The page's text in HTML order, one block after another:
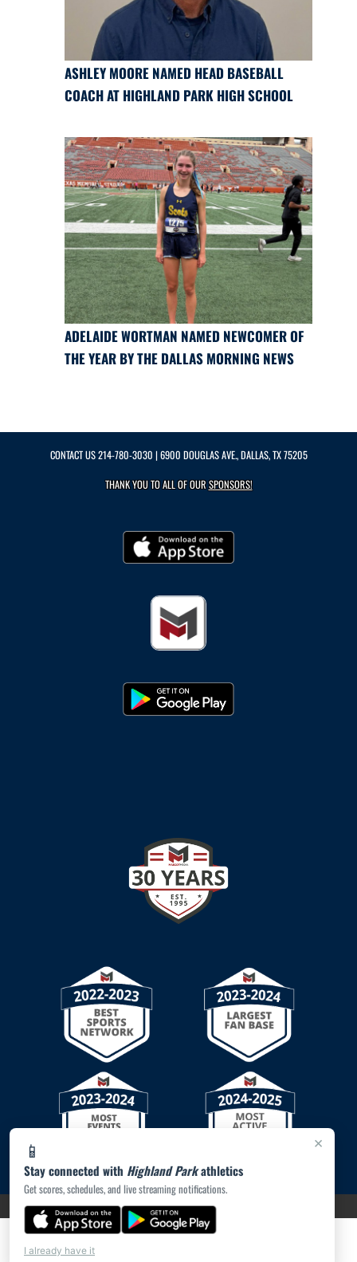
×
📱
Stay connected with Highland Parkathletics
Get scores, schedules, and live streaming notifications.
I already have it
ASHLEY MOORE NAMED HEAD BASEBALL
COACH AT HIGHLAND PARK HIGH SCHOOL
ADELAIDE WORTMAN NAMED NEWCOMER OF
THE YEAR BY THE DALLAS MORNING NEWS
CONTACT US214-780-3030 | 6900 DOUGLAS AVE., DALLAS, TX 75205
THANK YOU TO ALL OF OURSPONSORS!
PRIVACY POLICY|© 2026 MASCOT MEDIA, LLC